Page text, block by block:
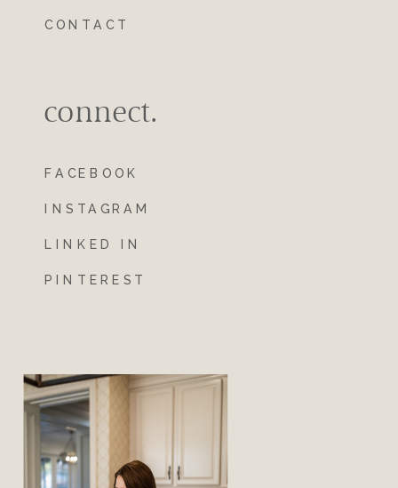
CONTACT
FACEBOOK
INSTAGRAM
LINKED IN
connect.
PINTEREST